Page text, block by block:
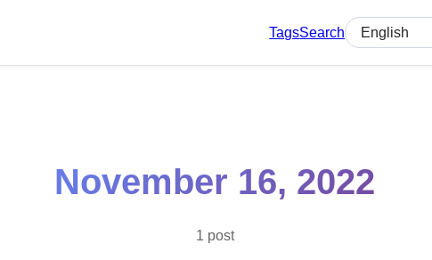
TagsSearch
Select
November 16, 2022
1 post